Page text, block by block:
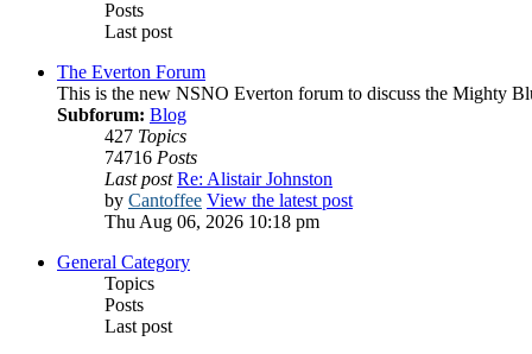
Posts
Last post
The Everton Forum
This is the new NSNO Everton forum to discuss the Mighty
Subforum: Blog
427 Topics
74716 Posts
Last post Re: Alistair Johnston
by Cantoffee View the latest post
Thu Aug 06, 2026 10:18 pm
General Category
Topics
Posts
Last post